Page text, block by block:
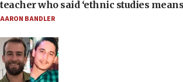
teacher who said ‘ethnic studies
AARON BANDLER